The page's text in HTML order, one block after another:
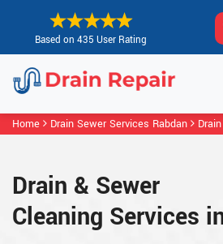
Based on 435 User Rating
Home Drain Sewer Services Rabdan
Drain & Sewer
Cleaning Services